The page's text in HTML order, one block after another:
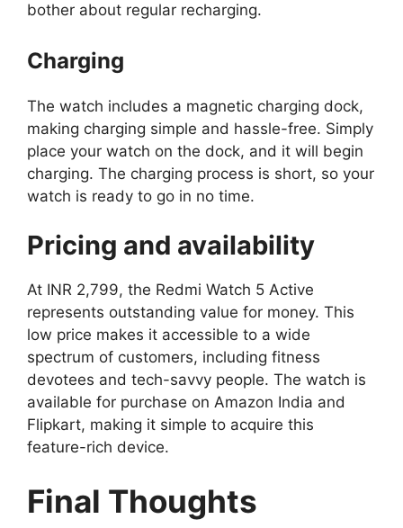
bother about regular recharging.
Charging
The watch includes a magnetic charging dock,
making charging simple and hassle-free. Simply
place your watch on the dock, and it will begin
charging. The charging process is short, so your
watch is ready to go in no time.
Pricing and availability
At INR 2,799, the Redmi Watch 5 Active
represents outstanding value for money. This
low price makes it accessible to a wide
spectrum of customers, including fitness
devotees and tech-savvy people. The watch is
available for purchase on Amazon India and
Flipkart, making it simple to acquire this
feature-rich device.
Final Thoughts